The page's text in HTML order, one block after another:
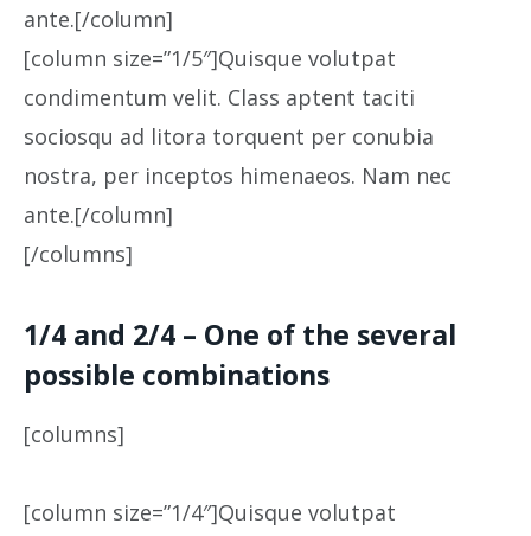
ante.[/column]
[column size=”1/5″]Quisque volutpat
condimentum velit. Class aptent taciti
sociosqu ad litora torquent per conubia
nostra, per inceptos himenaeos. Nam nec
ante.[/column]
[/columns]
1/4 and 2/4 – One of the several
possible combinations
[columns]
[column size=”1/4″]Quisque volutpat